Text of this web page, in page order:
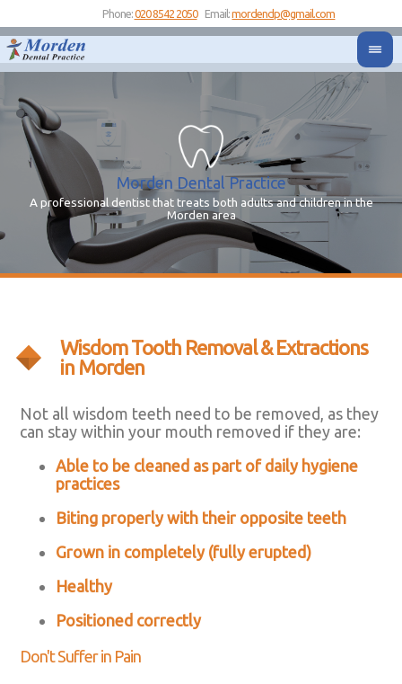
Phone:020 8542 2050 Email:mordendp@gmail.com
Morden Dental Practice
A professional dentist that treats both adults and children in the
Morden area
Wisdom Tooth Removal & Extractions
in Morden
Not all wisdom teeth need to be removed, as they
can stay within your mouth removed if they are:
Able to be cleaned as part of daily hygiene
practices
Biting properly with their opposite teeth
Grown in completely (fully erupted)
Healthy
Positioned correctly
Don't Suffer in Pain